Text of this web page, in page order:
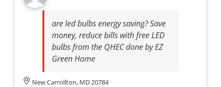
are led bulbs energy saving? Save
money, reduce bills with free LED
bulbs from the QHEC done by EZ
Green Home
New Carrollton, MD 20784